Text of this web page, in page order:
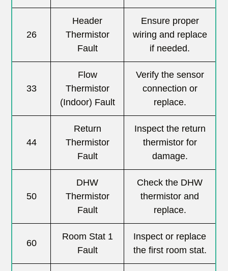
26
Header
Thermistor
Fault
Ensure proper
wiring and replace
if needed.
33
Flow
Thermistor
(Indoor) Fault
Verify the sensor
connection or
replace.
44
Return
Thermistor
Fault
Inspect the return
thermistor for
damage.
50
DHW
Thermistor
Fault
Check the DHW
thermistor and
replace.
60
Room Stat 1
Fault
Inspect or replace
the first room stat.